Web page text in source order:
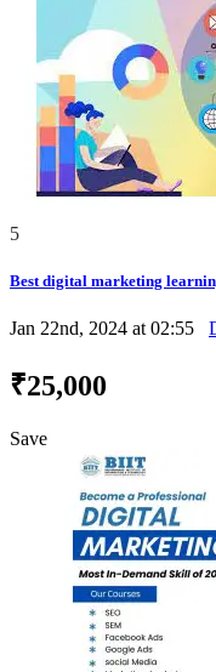
5
Best digital marketing
Jan 22nd, 2024 at 02:55
₹25,000
Save